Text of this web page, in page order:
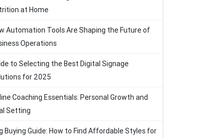
at Home
Automation Tools Are Shaping the Future of
Operations
to Selecting the Best Digital Signage
for 2025
Coaching Essentials: Personal Growth and
Setting
Buying Guide: How to Find Affordable Styles for